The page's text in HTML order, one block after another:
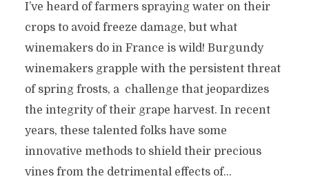
I’ve heard of farmers spraying water on their
crops to avoid freeze damage, but what
winemakers do in France is wild! Burgundy
winemakers grapple with the persistent threat
of spring frosts, a challenge that jeopardizes
the integrity of their grape harvest. In recent
years, these talented folks have some
innovative methods to shield their precious
vines from the detrimental effects of...